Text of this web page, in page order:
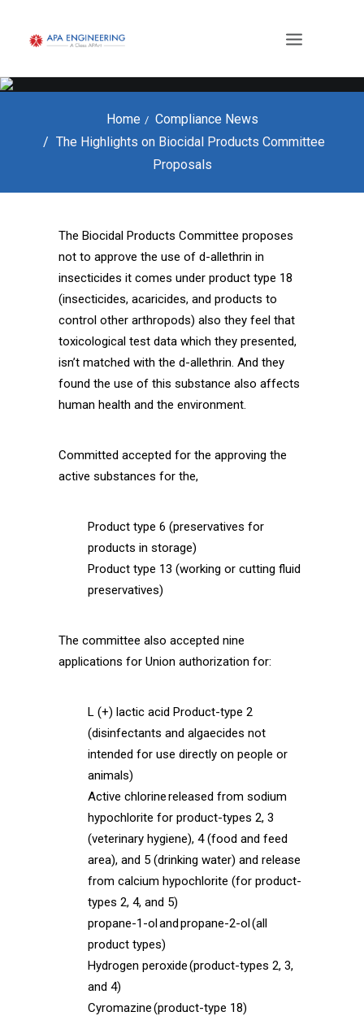
Home
Compliance News
The Highlights on Biocidal Products Committee
Proposals
The Biocidal Products Committee proposes
not to approve the use of d-allethrin in
insecticides it comes under product type 18
(insecticides, acaricides, and products to
control other arthropods) also they feel that
toxicological test data which they presented,
isn’t matched with the d-allethrin. And they
found the use of this substance also affects
human health and the environment.
Committed accepted for the approving the
active substances for the,
Product type 6 (preservatives for
products in storage)
Product type 13 (working or cutting fluid
preservatives)
The committee also accepted nine
applications for Union authorization for:
L (+) lactic acid Product-type 2
(disinfectants and algaecides not
intended for use directly on people or
animals)
Active chlorine released from sodium
hypochlorite for product-types 2, 3
(veterinary hygiene), 4 (food and feed
area), and 5 (drinking water) and release
from calcium hypochlorite (for product-
types 2, 4, and 5)
propane-1-ol and propane-2-ol (all
product types)
Hydrogen peroxide (product-types 2, 3,
and 4)
Cyromazine (product-type 18)